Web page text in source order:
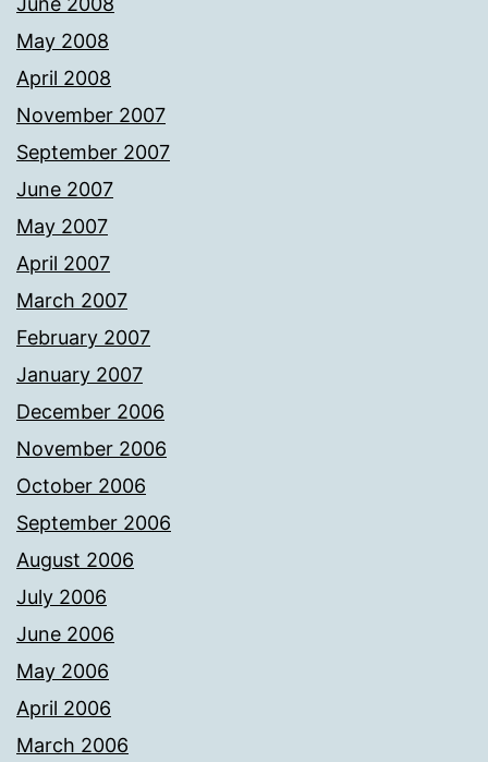
May 2008
April 2008
November 2007
September 2007
June 2007
May 2007
April 2007
March 2007
February 2007
January 2007
December 2006
November 2006
October 2006
September 2006
August 2006
July 2006
June 2006
May 2006
April 2006
March 2006